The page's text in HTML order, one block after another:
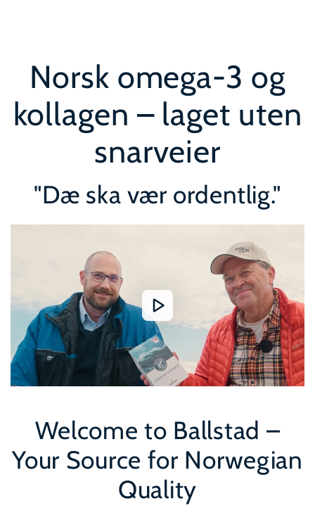
Norsk omega-3 og
kollagen – laget uten
snarveier
"Dæ ska vær ordentlig."
Welcome to Ballstad –
Your Source for Norwegian
Quality